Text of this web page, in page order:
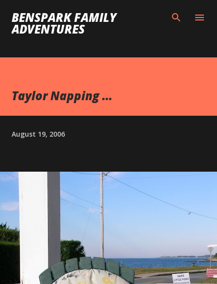
Skip to main content
BENSPARK FAMILY
ADVENTURES
Taylor Napping ...
August 19, 2006